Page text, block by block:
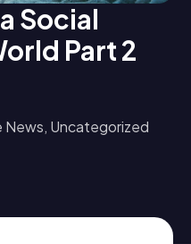
Social
Part 2
News Uncategorized